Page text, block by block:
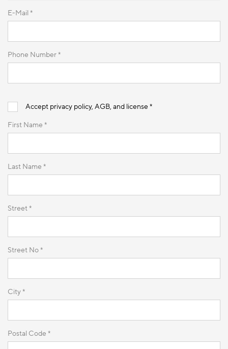
E-Mail *
Phone Number *
Accept privacy policy, AGB, and license *
First Name *
Last Name *
Street *
Street No *
City *
Postal Code *